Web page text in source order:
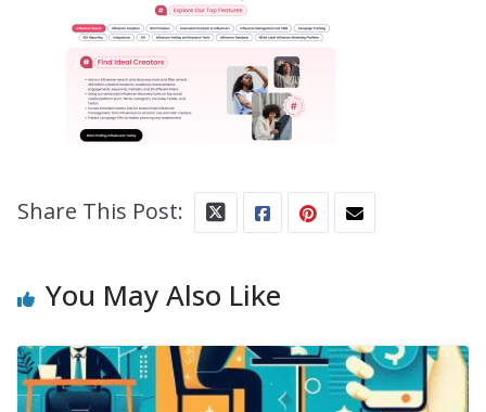
Share This Post:
You May Also Like